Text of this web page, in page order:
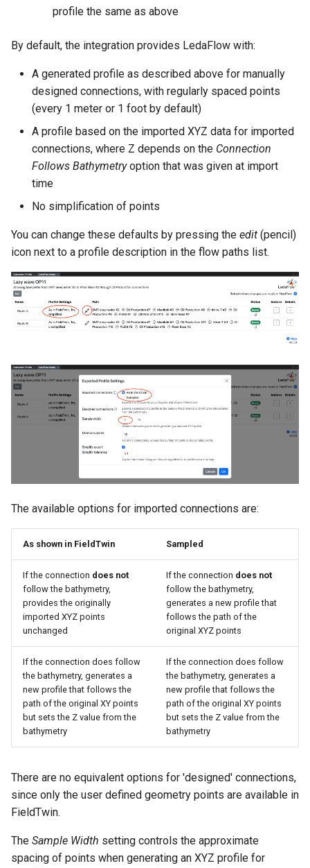
profile the same as above
By default, the integration provides LedaFlow with:
A generated profile as described above for manually
designed connections, with regularly spaced points
(every 1 meter or 1 foot by default)
A profile based on the imported XYZ data for imported
connections, where Z depends on the Connection
Follows Bathymetryoption that was given at import
time
No simplification of points
You can change these defaults by pressing the edit (pencil)
icon next to a profile description in the flow paths list.
The available options for imported connections are:
As shown in FieldTwin Sampled
If the connection does not
follow the bathymetry,
provides the originally
imported XYZ points
unchanged
If the connection does not
follow the bathymetry,
generates a new profile that
follows the path of the
original XYZ points
If the connection does follow
the bathymetry, generates a
new profile that follows the
path of the original XY points
but sets the Z value from the
bathymetry
If the connection does follow
the bathymetry, generates a
new profile that follows the
path of the original XY points
but sets the Z value from the
bathymetry
There are no equivalent options for 'designed' connections,
since only the user defined geometry points are available in
FieldTwin.
The Sample Width setting controls the approximate
spacing of points when generating an XYZ profile for